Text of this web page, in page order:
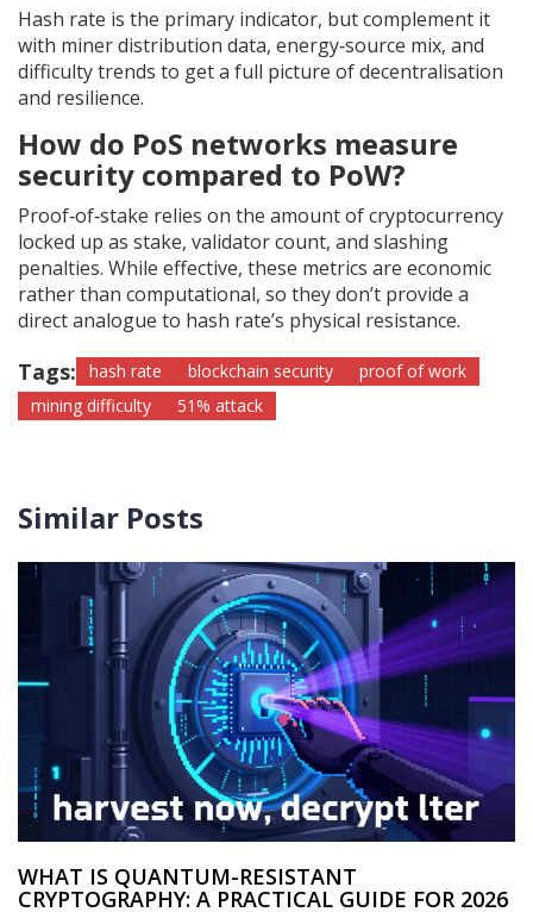
Hash rate is the primary indicator, but complement it
with miner distribution data, energy‑source mix, and
difficulty trends to get a full picture of decentralisation
and resilience.
How do PoS networks measure
security compared to PoW?
Proof‑of‑stake relies on the amount of cryptocurrency
locked up as stake, validator count, and slashing
penalties. While effective, these metrics are economic
rather than computational, so they don’t provide a
direct analogue to hash rate’s physical resistance.
Tags: hash rate blockchain security
proof of work
mining difficulty
51% attack
Similar Posts
WHAT IS QUANTUM-RESISTANT
CRYPTOGRAPHY: A PRACTICAL GUIDE FOR 2026